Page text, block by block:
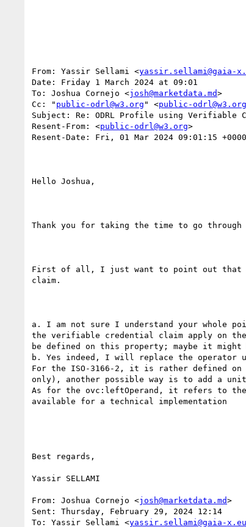
From: Yassir Sellami <yassir.sellami@gaia-
Date: Friday 1 March 2024 at 09:01
To: Joshua Cornejo <josh@marketdata.md>
Cc: " public-odrl@w3.org " <public-odrl@w3.org
Subject: Re: ODRL Profile using Verifiable
Resent-From: <public-odrl@w3.org>
Resent-Date: Fri, 01 Mar 2024 09:01:15 +0000
Hello Joshua,
Thank you for taking the time to go
First of all, I just want to point out that
claim.
a. I am not sure I understand your whole
the verifiable credential claim apply on
be defined on this property; maybe it
b. Yes indeed, I will replace the operator
For the ISO-3166-2, it is rather defined
only), another possible way is to add a
As for the ovc:leftOperand, it refers to the
available for a technical implementation
Best regards,
Yassir SELLAMI
From: Joshua Cornejo <josh@marketdata.md>
Sent: Thursday, February 29, 2024 12:14
To: Yassir Sellami <yassir.sellami@gaia-x.eu